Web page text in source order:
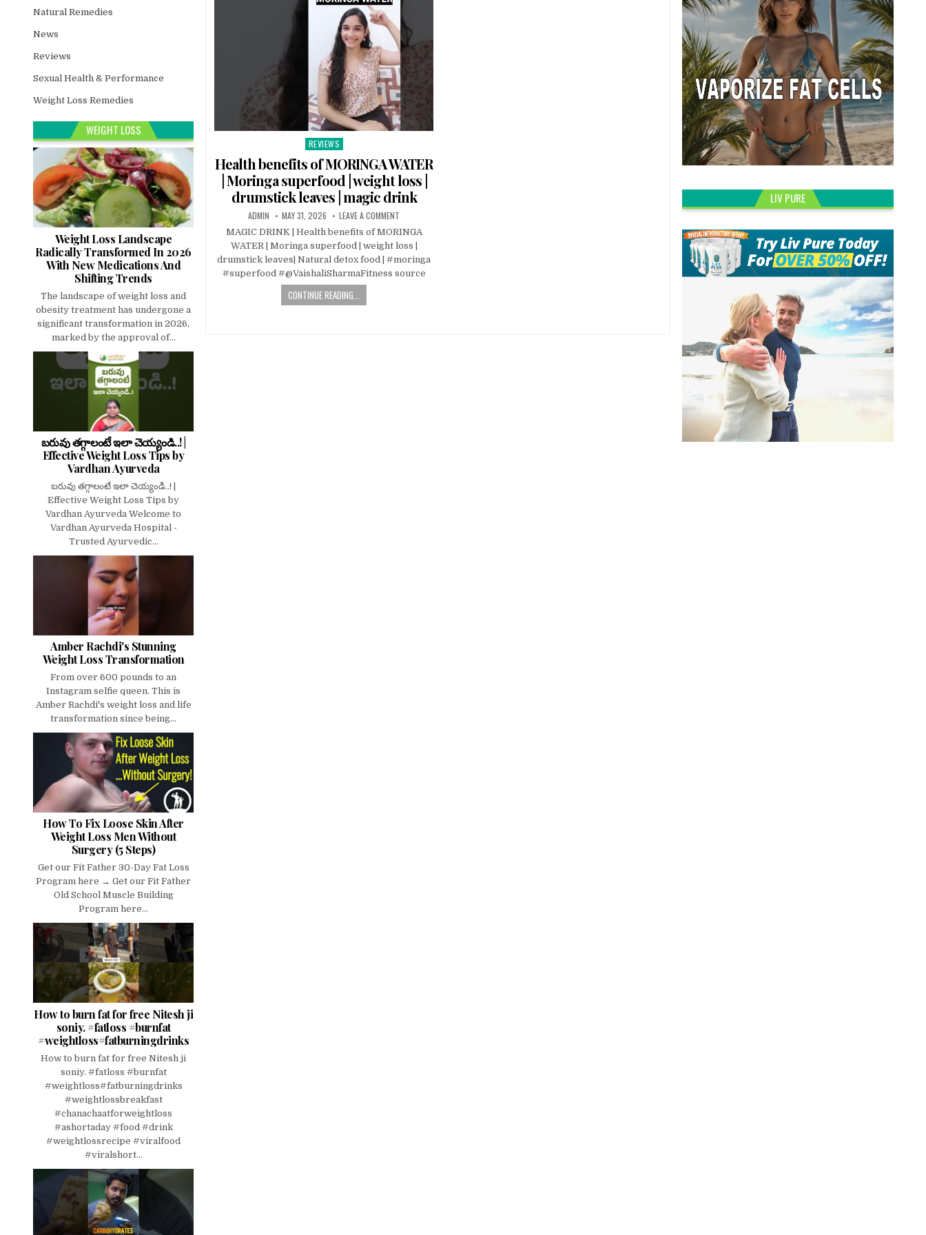
Posted
REVIEWS
Health benefits of MORINGA WATER
| Moringa superfood | weight loss |
drumstick leaves | magic drink
ADMIN MAY 31, 2026 LEAVE A COMMENT
MAGIC DRINK | Health benefits of MORINGA
WATER | Moringa superfood | weight loss |
drumstick leaves| Natural detox food | #moringa
#superfood #@VaishaliSharmaFitness source
CONTINUE READING...
Natural Remedies
News
Reviews
Sexual Health & Performance
Weight Loss Remedies
WEIGHT LOSS
Weight Loss Landscape
Radically Transformed In 2026
With New Medications And
Shifting Trends
The landscape of weight loss and
obesity treatment has undergone a
significant transformation in 2026,
marked by the approval of...
బరువు తగ్గాలంటే ఇలా చెయ్యండి..! |
Effective Weight Loss Tips by
Vardhan Ayurveda
బరువు తగ్గాలంటే ఇలా చెయ్యండి..! |
Effective Weight Loss Tips by
Vardhan Ayurveda Welcome to
Vardhan Ayurveda Hospital -
Trusted Ayurvedic...
Amber Rachdi's Stunning
Weight Loss Transformation
From over 600 pounds to an
Instagram selfie queen. This is
Amber Rachdi's weight loss and life
transformation since being...
How To Fix Loose Skin After
Weight Loss Men Without
Surgery (5 Steps)
Get our Fit Father 30-Day Fat Loss
Program here → Get our Fit Father
Old School Muscle Building
Program here...
How to burn fat for free Nitesh ji
soniy. #fatloss #burnfat
#weightloss#fatburningdrinks
How to burn fat for free Nitesh ji
soniy. #fatloss #burnfat
#weightloss#fatburningdrinks
#weightlossbreakfast
#chanachaatforweightloss
#ashortaday #food #drink
#weightlossrecipe #viralfood
#viralshort...
LIV PURE